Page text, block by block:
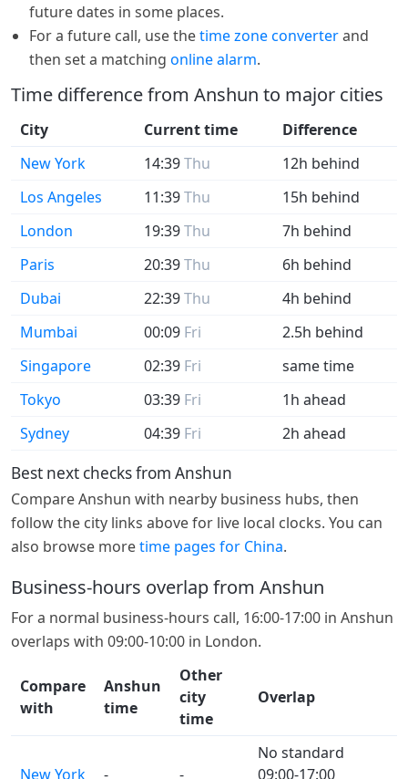
future dates in some places.
For a future call, use thetime zone converterand
then set a matching online alarm.
Time difference from Anshun to major cities
City Current time
Difference
New York
14:39Thu
12h behind
Los Angeles
11:39Thu
15h behind
London
19:39Thu
7h behind
Paris
20:39Thu
6h behind
Dubai
22:39Thu
4h behind
Mumbai
00:09 Fri
2.5h behind
Singapore
02:39 Fri
same time
Tokyo
03:39 Fri
1h ahead
Sydney
04:39 Fri 2h ahead
Best next checks from Anshun
Compare Anshun with nearby business hubs, then
follow the city links above for live local clocks. You can
also browse moretime pages for China.
Business-hours overlap from Anshun
For a normal business-hours call, 16:00-17:00 in Anshun
overlaps with 09:00-10:00 in London.
Compare
with
Anshun
time
Other
city
time
Overlap
New York - -
No standard
09:00-17:00